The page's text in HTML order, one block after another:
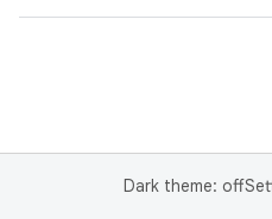
Dark theme: off